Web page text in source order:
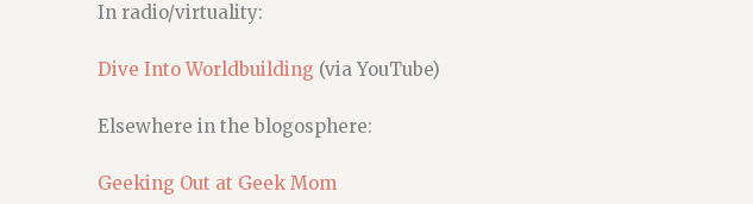
In radio/virtuality:
Dive Into Worldbuilding (via YouTube)
Elsewhere in the blogosphere:
Geeking Out at Geek Mom